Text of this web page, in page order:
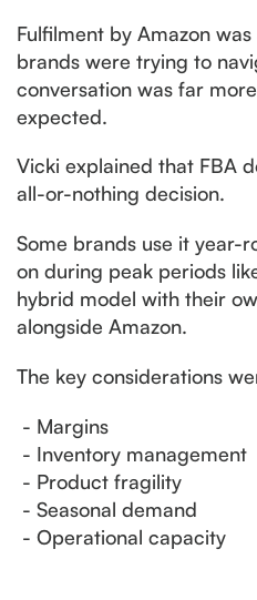
Fulfilment by Amazon
brands were trying to
conversation was far
expected.
Vicki explained that FBA
all-or-nothing decision.
Some brands use it year-
on during peak periods
hybrid model with their
alongside Amazon.
The key considerations
- Margins
- Inventory management
- Product fragility
- Seasonal demand
- Operational capacity